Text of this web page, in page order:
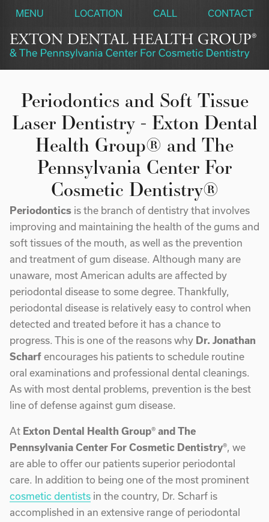
MENU LOCATION CALL CONTACT
Periodontics and Soft Tissue
Laser Dentistry - Exton Dental
Health Group® and The
Pennsylvania Center For
Cosmetic Dentistry®
Periodontics is the branch of dentistry that involves
improving and maintaining the health of the gums and
soft tissues of the mouth, as well as the prevention
and treatment of gum disease. Although many are
unaware, most American adults are affected by
periodontal disease to some degree. Thankfully,
periodontal disease is relatively easy to control when
detected and treated before it has a chance to
progress. This is one of the reasons why Dr. Jonathan
Scharf encourages his patients to schedule routine
oral examinations and professional dental cleanings.
As with most dental problems, prevention is the best
line of defense against gum disease.
At Exton Dental Health Group® and The
Pennsylvania Center For Cosmetic Dentistry®, we
are able to offer our patients superior periodontal
care. In addition to being one of the most prominent
cosmetic dentists in the country, Dr. Scharf is
accomplished in an extensive range of periodontal